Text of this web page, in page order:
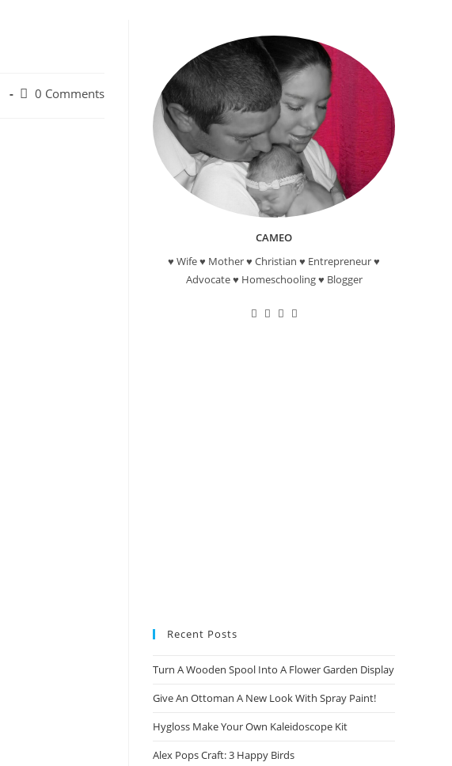
0 Comments
CAMEO
♥ Wife ♥ Mother ♥ Christian ♥ Entrepreneur ♥
Advocate ♥ Homeschooling ♥ Blogger
Recent Posts
Turn A Wooden Spool Into A Flower Garden Display
Give An Ottoman A New Look With Spray Paint!
Hygloss Make Your Own Kaleidoscope Kit
Alex Pops Craft: 3 Happy Birds